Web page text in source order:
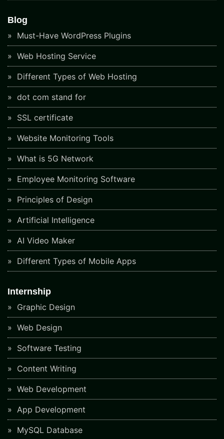
Blog
Must-Have WordPress Plugins
Web Hosting Service
Different Types of Web Hosting
dot com stand for
SSL certificate
Website Monitoring Tools
What is 5G Network
Employee Monitoring Software
Principles of Design
Artificial Intelligence
AI Video Maker
Different Types of Mobile Apps
Internship
Graphic Design
Web Design
Software Testing
Content Writing
Web Development
App Development
MySQL Database